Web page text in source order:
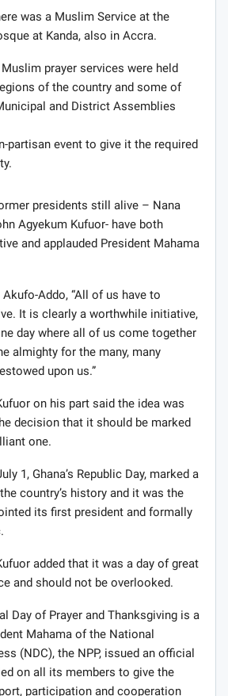
was a Muslim Service at the
at Kanda, also in Accra.
prayer services were held
of the country and some of
and District Assemblies
partisan event to give it the required
presidents still alive – Nana
Agyekum Kufuor- have both
and applauded President Mahama
Addo, “All of us have to
It is clearly a worthwhile initiative,
day where all of us come together
almighty for the many, many
upon us.”
on his part said the idea was
decision that it should be marked
one.
1, Ghana’s Republic Day, marked a
country’s history and it was the
its first president and formally
added that it was a day of great
and should not be overlooked.
Day of Prayer and Thanksgiving is a
Mahama of the National
(NDC), the NPP, issued an official
on all its members to give the
participation and cooperation